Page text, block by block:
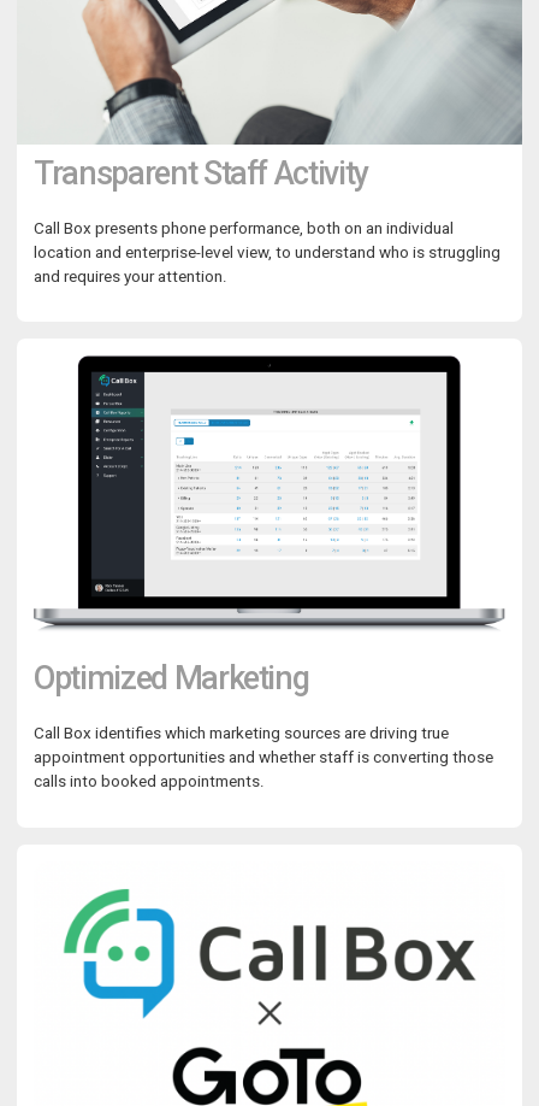
Transparent Staff Activity
Call Box presents phone performance, both on an individual
location and enterprise-level view, to understand who is struggling
and requires your attention.
Optimized Marketing
Call Box identifies which marketing sources are driving true
appointment opportunities and whether staff is converting those
calls into booked appointments.